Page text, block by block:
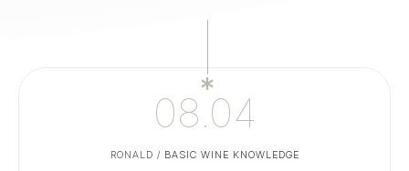
08.04
RONALD / BASIC WINE KNOWLEDGE